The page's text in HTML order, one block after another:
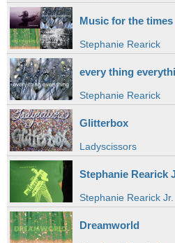
Music for the times
Stephanie Rearick
every thing
Stephanie Rearick
Glitterbox
Ladyscissors
Stephanie Rearick
Stephanie Rearick Jr.
Dreamworld